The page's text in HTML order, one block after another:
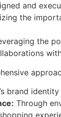
and
the
the
brand
Through